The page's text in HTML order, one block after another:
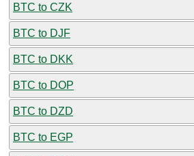
BTC to CZK
BTC to DJF
BTC to DKK
BTC to DOP
BTC to DZD
BTC to EGP